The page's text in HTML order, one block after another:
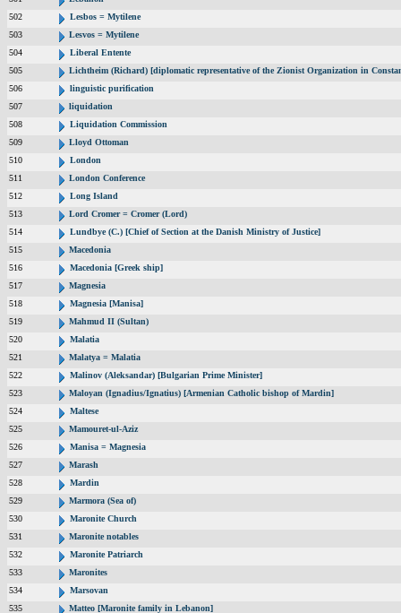
502
Lesbos = Mytilene
503
Lesvos = Mytilene
504
Liberal Entente
505
Lichtheim (Richard) [diplomatic representative of the Zionist Organization in
506
linguistic purification
507
liquidation
508
Liquidation Commission
509
Lloyd Ottoman
510
London
511
London Conference
512
Long Island
513
Lord Cromer = Cromer (Lord)
514
Lundbye (C.) [Chief of Section at the Danish Ministry of Justice]
515
Macedonia
516
Macedonia [Greek ship]
517
Magnesia
518
Magnesia [Manisa]
519
Mahmud II (Sultan)
520
Malatia
521
Malatya = Malatia
522
Malinov (Aleksandar) [Bulgarian Prime Minister]
523
Maloyan (Ignadius/Ignatius) [Armenian Catholic bishop of Mardin]
524
Maltese
525
Mamouret-ul-Aziz
526
Manisa = Magnesia
527
Marash
528
Mardin
529
Marmora (Sea of)
530
Maronite Church
531
Maronite notables
532
Maronite Patriarch
533
Maronites
534
Marsovan
535
Matteo [Maronite family in Lebanon]